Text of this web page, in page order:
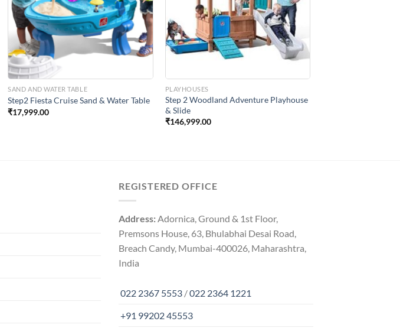
SAND AND WATER TABLE
Step2 Fiesta Cruise Sand & Water Table
₹17,999.00
PLAYHOUSES
Step 2 Woodland Adventure Playhouse
& Slide
₹146,999.00
REGISTERED OFFICE
Address: Adornica, Ground & 1st Floor,
Premsons House, 63, Bhulabhai Desai Road,
Breach Candy, Mumbai-400026, Maharashtra,
India
022 2367 5553 /022 2364 1221
+91 99202 45553